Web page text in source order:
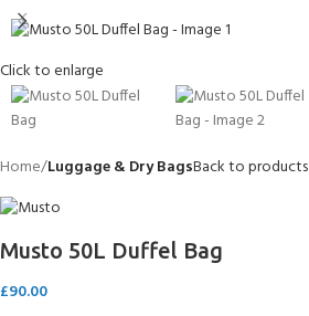
Click to enlarge
Home Luggage & Dry BagsBack to products
Musto 50L Duffel Bag
£90.00